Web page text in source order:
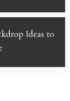
Ideas to